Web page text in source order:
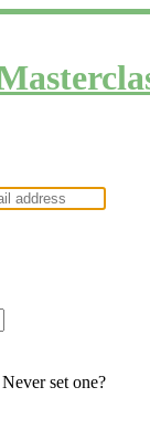
set one?